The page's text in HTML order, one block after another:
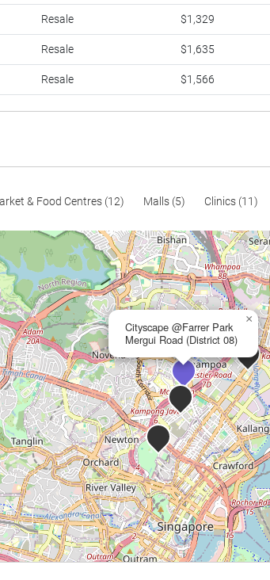
Resale $1,329
Resale $1,635
Resale $1,566
Resale $1,368
Resale $1,435
& Food Centres (12) Malls (5) Clinics (11)
Cityscape @Farrer Park
Mergui Road (District 08)
×